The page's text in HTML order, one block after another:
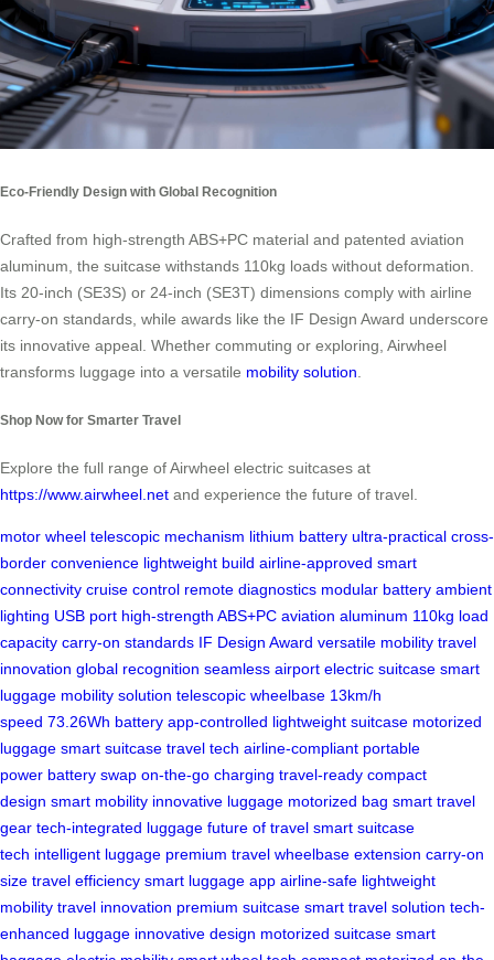
Eco-Friendly Design with Global Recognition
Crafted from high-strength ABS+PC material and patented aviation
aluminum, the suitcase withstands 110kg loads without deformation.
Its 20-inch (SE3S) or 24-inch (SE3T) dimensions comply with airline
carry-on standards, while awards like the IF Design Award underscore
its innovative appeal. Whether commuting or exploring, Airwheel
transforms luggage into a versatile mobility solution.
Shop Now for Smarter Travel
Explore the full range of Airwheel electric suitcases at
https://www.airwheel.net and experience the future of travel.
motor wheel telescopic mechanism lithium battery ultra-practical cross-
border convenience lightweight build airline-approved smart
connectivity cruise control remote diagnostics modular battery ambient
lighting USB port high-strength ABS+PC aviation aluminum 110kg load
capacity carry-on standards IF Design Award versatile mobility travel
innovation global recognition seamless airport electric suitcase smart
luggage mobility solution telescopic wheelbase 13km/h
speed 73.26Wh battery app-controlled lightweight suitcase motorized
luggage smart suitcase travel tech airline-compliant portable
power battery swap on-the-go charging travel-ready compact
design smart mobility innovative luggage motorized bag smart travel
gear tech-integrated luggage future of travel smart suitcase
tech intelligent luggage premium travel wheelbase extension carry-on
size travel efficiency smart luggage app airline-safe lightweight
mobility travel innovation premium suitcase smart travel solution tech-
enhanced luggage innovative design motorized suitcase smart